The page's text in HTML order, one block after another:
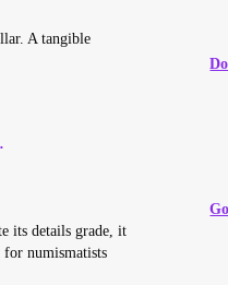
A tangible
its details grade, it
numismatists